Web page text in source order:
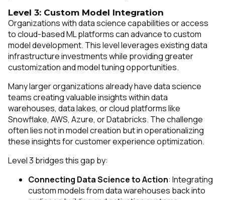
Level 3: Custom Model Integration
Organizations with data science capabilities or access
to cloud-based ML platforms can advance to custom
model development. This level leverages existing data
infrastructure investments while providing greater
customization and model tuning opportunities.
Many larger organizations already have data science
teams creating valuable insights within data
warehouses, data lakes, or cloud platforms like
Snowflake, AWS, Azure, or Databricks. The challenge
often lies not in model creation but in operationalizing
these insights for customer experience optimization.
Level 3 bridges this gap by:
Connecting Data Science to Action: Integrating
custom models from data warehouses back into